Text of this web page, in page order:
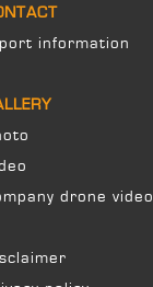
information
drone video